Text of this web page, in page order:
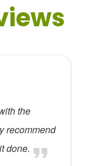
the
recommend
done.